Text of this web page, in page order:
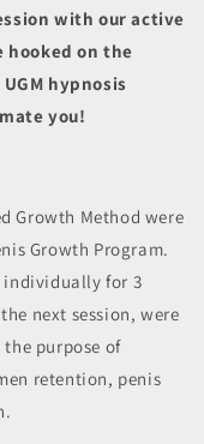
with our active
hooked on the
hypnosis
you!
Growth Method were
Growth Program.
individually for 3
next session, were
purpose of
retention, penis